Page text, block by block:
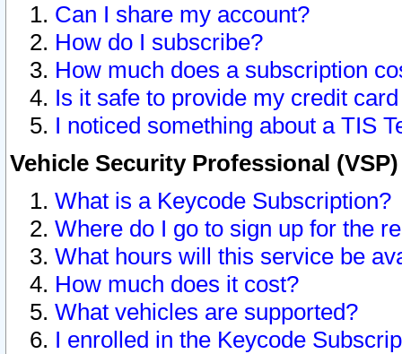
Can I share my account?
How do I subscribe?
How much does a subscription
Is it safe to provide my credit
I noticed something about a TIS
Vehicle Security Professional
What is a Keycode Subscription?
Where do I go to sign up for the
What hours will this service be
How much does it cost?
What vehicles are supported?
I enrolled in the Keycode